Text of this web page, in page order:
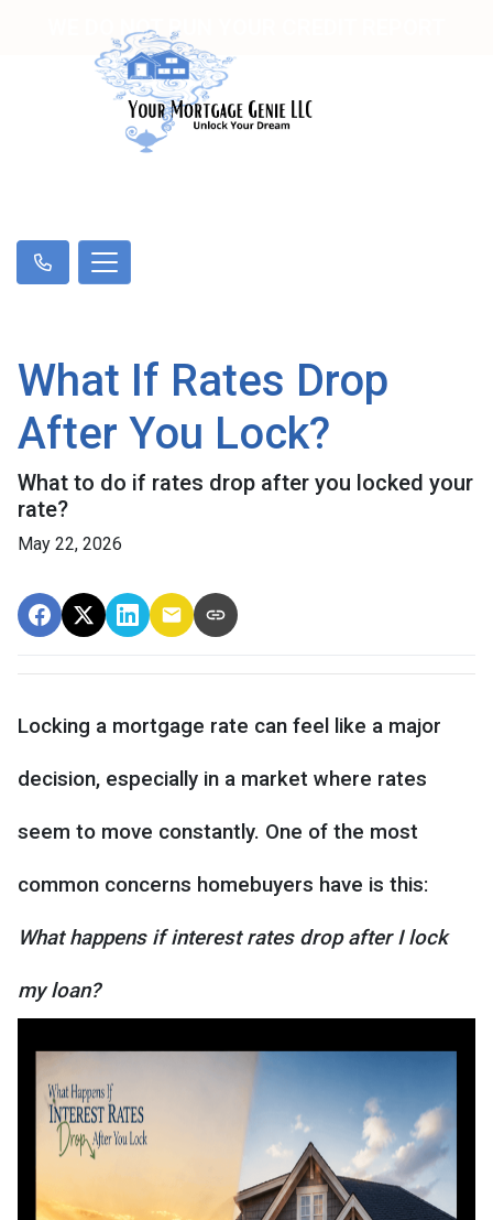
What If Rates Drop
After You Lock?
What to do if rates drop after you locked your
rate?
May 22, 2026
Locking a mortgage rate can feel like a major
decision, especially in a market where rates
seem to move constantly. One of the most
common concerns homebuyers have is this:
What happens if interest rates drop after I lock
my loan?
WE DO NOT RUN YOUR CREDIT REPORT